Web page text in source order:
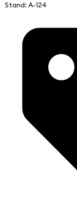
Stand: A-124